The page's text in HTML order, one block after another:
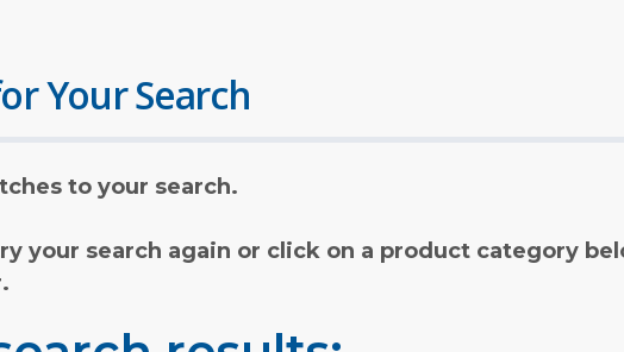
Your Search
to your search.
your search again or click on a product category